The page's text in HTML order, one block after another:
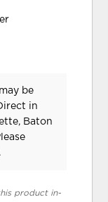
be
in
Baton
product in-